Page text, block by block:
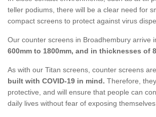
teller podiums, there will be a clear need for
compact screens to protect against virus
Our counter screens in Broadhembury arrive
600mm to 1800mm, and in thicknesses of
As with our Titan screens, counter screens are
built with COVID-19 in mind. Therefore,
protective, and will ensure that people can
daily lives without fear of exposing